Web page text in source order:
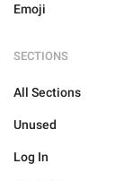
Emoji
SECTIONS
All Sections
Unused
Log In